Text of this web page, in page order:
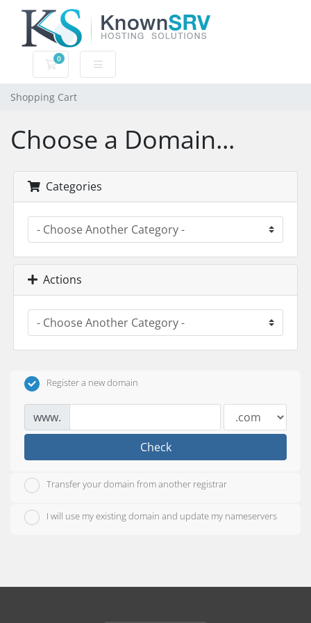
0
Shopping Cart
Shopping Cart
Choose a Domain...
Categories
Actions
Register a new domain
www.
Check
Transfer your domain from another registrar
I will use my existing domain and update my nameservers